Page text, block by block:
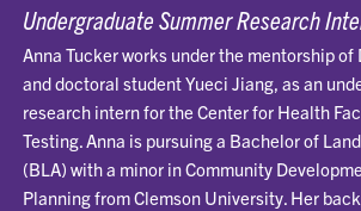
Undergraduate Summer Research
Anna Tucker works under the mentorship of
and doctoral student Yueci Jiang, as an
research intern for the Center for Health
Testing. Anna is pursuing a Bachelor of
(BLA) with a minor in Community
Planning from Clemson University. Her